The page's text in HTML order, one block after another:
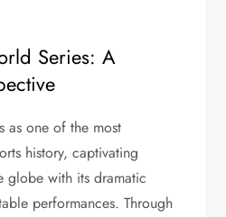
Series: A
as one of the most
history, captivating
globe with its dramatic
performances. Through